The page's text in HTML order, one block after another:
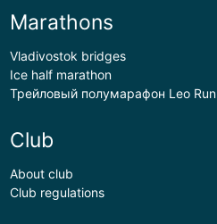
Marathons
Vladivostok bridges
Ice half marathon
Трейловый полумарафон Leo Run
Club
About club
Club regulations